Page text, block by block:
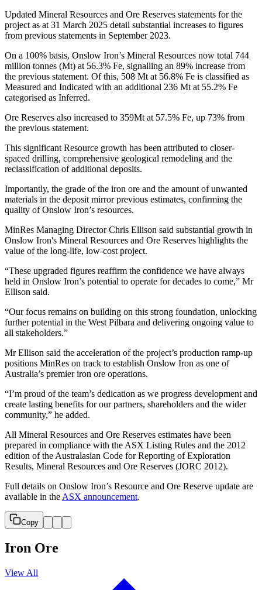
Updated Mineral Resources and Ore Reserves statements for the
project as at 31 March 2025 detail substantial increases to figures
from previous statements in September 2023.
On a 100% basis, Onslow Iron’s Mineral Resources now total 744
million tonnes (Mt) at 56.3% Fe, signalling an 89% increase from
the previous statement. Of this, 508 Mt at 56.8% Fe is classified as
Measured and Indicated with an additional 236 Mt at 55.2% Fe
categorised as Inferred.
Ore Reserves also increased to 359Mt at 57.5% Fe, up 73% from
the previous statement.
This significant Resource growth has been attributed to closer-
spaced drilling, comprehensive geological remodeling and the
reclassification of additional deposits.
Importantly, the grade of the iron ore and the amount of unwanted
materials in the deposit mirror previous estimates, confirming the
quality of Onslow Iron’s resources.
MinRes Managing Director Chris Ellison said substantial growth in
Onslow Iron's Mineral Resources and Ore Reserves highlights the
value of the long-life, low-cost project.
“These upgraded figures reaffirm the confidence we have always
held in Onslow Iron’s potential to operate for decades to come,” Mr
Ellison said.
“Our focus remains on building on this strong foundation, unlocking
further potential in the West Pilbara and delivering ongoing value to
all stakeholders.”
Mr Ellison said the acceleration of the project’s production ramp-up
positions MinRes on track to establish Onslow Iron as one of
Australia’s premier iron ore operations.
“I’m proud of the team’s dedication as we progress development and
create lasting benefits for our partners, shareholders and the wider
community,” he added.
All Mineral Resources and Ore Reserves estimates have been
prepared in compliance with the ASX Listing Rules and the 2012
edition of the Australasian Code for Reporting of Exploration
Results, Mineral Resources and Ore Reserves (JORC 2012).
Full details on Onslow Iron’s Resource and Ore Reserve update are
available in the ASX announcement.
Copy
Iron Ore
View All